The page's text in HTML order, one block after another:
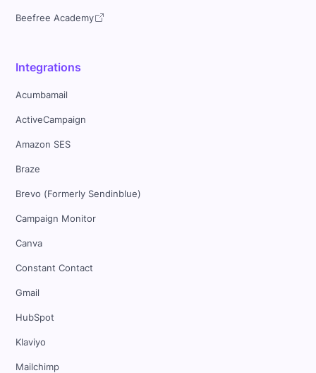
Beefree Academy
Integrations
Acumbamail
ActiveCampaign
Amazon SES
Braze
Brevo (Formerly Sendinblue)
Campaign Monitor
Canva
Constant Contact
Gmail
HubSpot
Klaviyo
Mailchimp